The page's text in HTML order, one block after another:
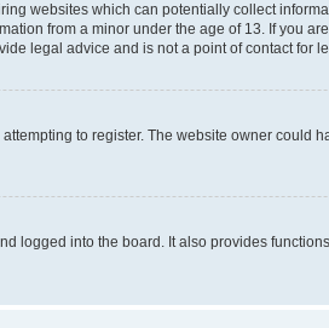
websites which can potentially collect
from a minor under the age of 13. If you
legal advice and is not a point of contact for
to register. The website owner could
logged into the board. It also provides